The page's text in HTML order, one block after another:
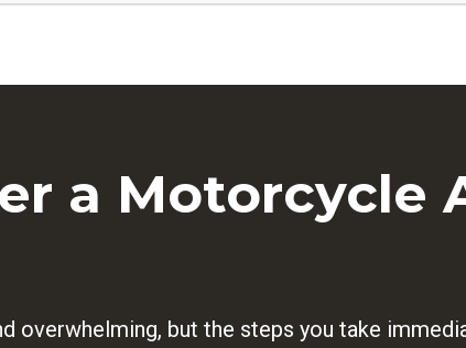
a Motorcycle
overwhelming, but the steps you take